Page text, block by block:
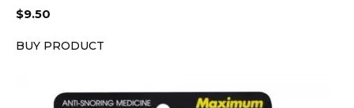
$9.50
BUY PRODUCT